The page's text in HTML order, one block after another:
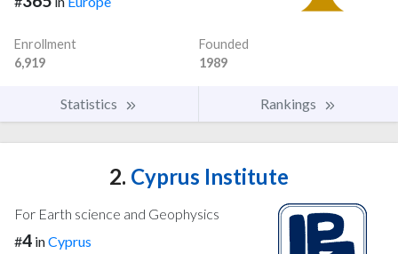
Enrollment
6,919
Founded
1989
Statistics Rankings
2. Cyprus Institute
For Earth science and Geophysics
#4 inCyprus